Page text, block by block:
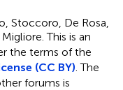
Stoccoro, De Rosa,
Migliore.This is an
the terms of the
(CC BY) . The
forums is